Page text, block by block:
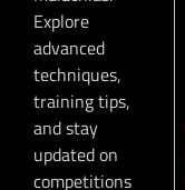
Explore
advanced
techniques,
training tips,
and stay
updated on
competitions